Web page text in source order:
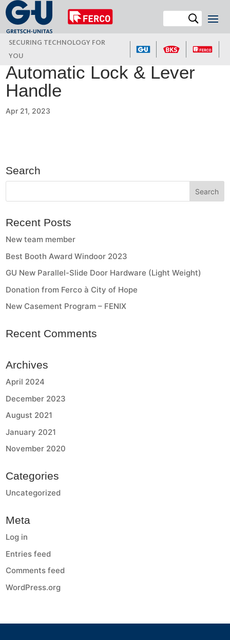
SECURING TECHNOLOGY FOR
YOU
Automatic Lock & Lever
Handle
Apr 21, 2023
Search
Recent Posts
New team member
Best Booth Award Windoor 2023
GU New Parallel-Slide Door Hardware (Light Weight)
Donation from Ferco à City of Hope
New Casement Program – FENIX
Recent Comments
Archives
April 2024
December 2023
August 2021
January 2021
November 2020
Categories
Uncategorized
Meta
Log in
Entries feed
Comments feed
WordPress.org